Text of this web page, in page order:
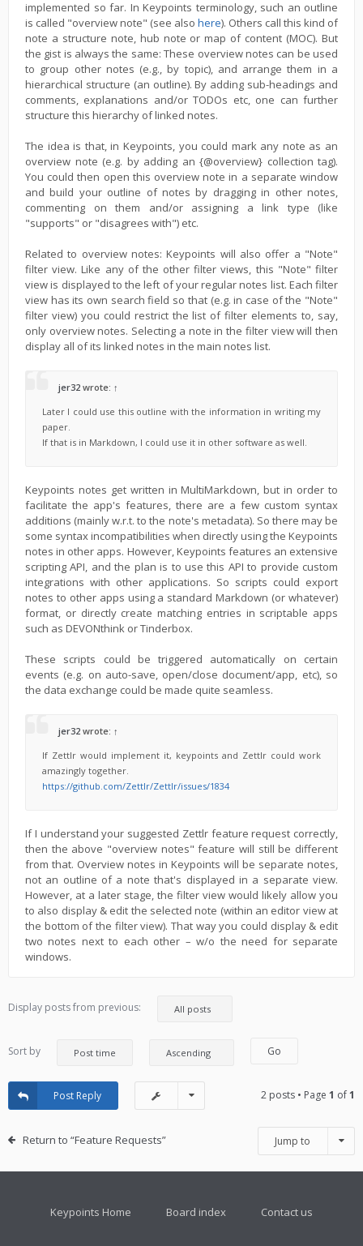
implemented so far. In Keypoints terminology, such an outline
is called "overview note" (see also here). Others call this kind of
note a structure note, hub note or map of content (MOC). But
the gist is always the same: These overview notes can be used
to group other notes (e.g., by topic), and arrange them in a
hierarchical structure (an outline). By adding sub-headings and
comments, explanations and/or TODOs etc, one can further
structure this hierarchy of linked notes.
The idea is that, in Keypoints, you could mark any note as an
overview note (e.g. by adding an {@overview} collection tag).
You could then open this overview note in a separate window
and build your outline of notes by dragging in other notes,
commenting on them and/or assigning a link type (like
"supports" or "disagrees with") etc.
Related to overview notes: Keypoints will also offer a "Note"
filter view. Like any of the other filter views, this "Note" filter
view is displayed to the left of your regular notes list. Each filter
view has its own search field so that (e.g. in case of the "Note"
filter view) you could restrict the list of filter elements to, say,
only overview notes. Selecting a note in the filter view will then
display all of its linked notes in the main notes list.
jer32 wrote: ↑
Later I could use this outline with the information in writing my
paper.
If that is in Markdown, I could use it in other software as well.
Keypoints notes get written in MultiMarkdown, but in order to
facilitate the app's features, there are a few custom syntax
additions (mainly w.r.t. to the note's metadata). So there may be
some syntax incompatibilities when directly using the Keypoints
notes in other apps. However, Keypoints features an extensive
scripting API, and the plan is to use this API to provide custom
integrations with other applications. So scripts could export
notes to other apps using a standard Markdown (or whatever)
format, or directly create matching entries in scriptable apps
such as DEVONthink or Tinderbox.
These scripts could be triggered automatically on certain
events (e.g. on auto-save, open/close document/app, etc), so
the data exchange could be made quite seamless.
jer32 wrote: ↑
If Zettlr would implement it, keypoints and Zettlr could work
amazingly together.
https://github.com/Zettlr/Zettlr/issues/1834
If I understand your suggested Zettlr feature request correctly,
then the above "overview notes" feature will still be different
from that. Overview notes in Keypoints will be separate notes,
not an outline of a note that's displayed in a separate view.
However, at a later stage, the filter view would likely allow you
to also display & edit the selected note (within an editor view at
the bottom of the filter view). That way you could display & edit
two notes next to each other – w/o the need for separate
windows.
Display posts from previous:
Sort by
Post Reply 2 posts • Page 1 of1
Return to “Feature Requests” Jump to
Keypoints Home Board index Contact us